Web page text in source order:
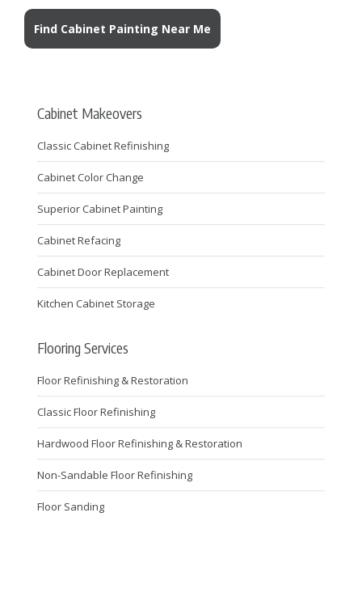
Find Cabinet Painting Near Me
Cabinet Makeovers
Classic Cabinet Refinishing
Cabinet Color Change
Superior Cabinet Painting
Cabinet Refacing
Cabinet Door Replacement
Kitchen Cabinet Storage
Flooring Services
Floor Refinishing & Restoration
Classic Floor Refinishing
Hardwood Floor Refinishing & Restoration
Non-Sandable Floor Refinishing
Floor Sanding